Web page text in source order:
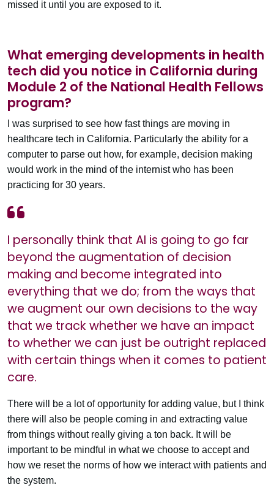
missed it until you are exposed to it.
What emerging developments in health
tech did you notice in California during
Module 2 of the National Health Fellows
program?
I was surprised to see how fast things are moving in
healthcare tech in California. Particularly the ability for a
computer to parse out how, for example, decision making
would work in the mind of the internist who has been
practicing for 30 years.
I personally think that AI is going to go far
beyond the augmentation of decision
making and become integrated into
everything that we do; from the ways that
we augment our own decisions to the way
that we track whether we have an impact
to whether we can just be outright replaced
with certain things when it comes to patient
care.
There will be a lot of opportunity for adding value, but I think
there will also be people coming in and extracting value
from things without really giving a ton back. It will be
important to be mindful in what we choose to accept and
how we reset the norms of how we interact with patients and
the system.